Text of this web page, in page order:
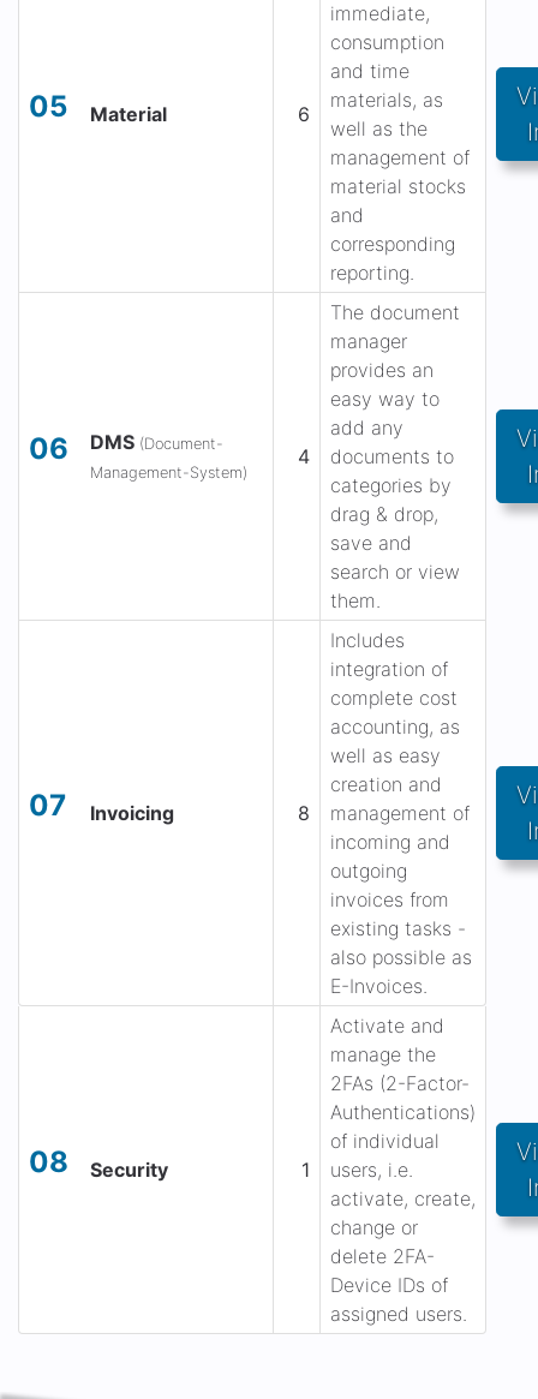
05 Material 6
immediate,
consumption
and time
materials, as
well as the
management of
material stocks
and
corresponding
reporting.
06 DMS (Document-
Management-System)
4
The document
manager
provides an
easy way to
add any
documents to
categories by
drag & drop,
save and
search or view
them.
07 Invoicing 8
Includes
integration of
complete cost
accounting, as
well as easy
creation and
management of
incoming and
outgoing
invoices from
existing tasks -
also possible as
E-Invoices.
08 Security 1
Activate and
manage the
2FAs (2-Factor-
Authentications)
of individual
users, i.e.
activate, create,
change or
delete 2FA-
Device IDs of
assigned users.